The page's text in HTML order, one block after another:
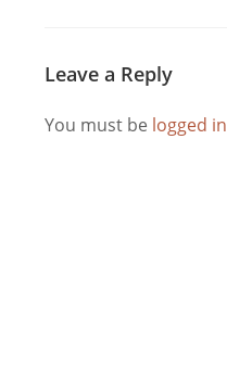
Leave a Reply
You must be logged in